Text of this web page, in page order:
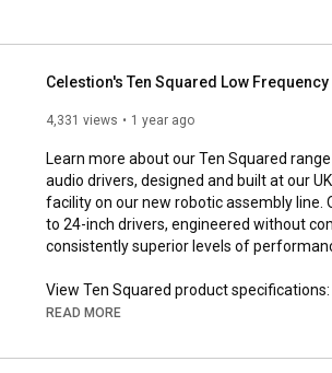
4,331 views 1 year ago
Learn more about our Ten Squared
audio drivers, designed and built at our
facility on our new robotic assembly line.
to 24-inch drivers, engineered without
consistently superior levels of
View Ten Squared product specifications:
Download the Ten Squared brochure:
READ MORE